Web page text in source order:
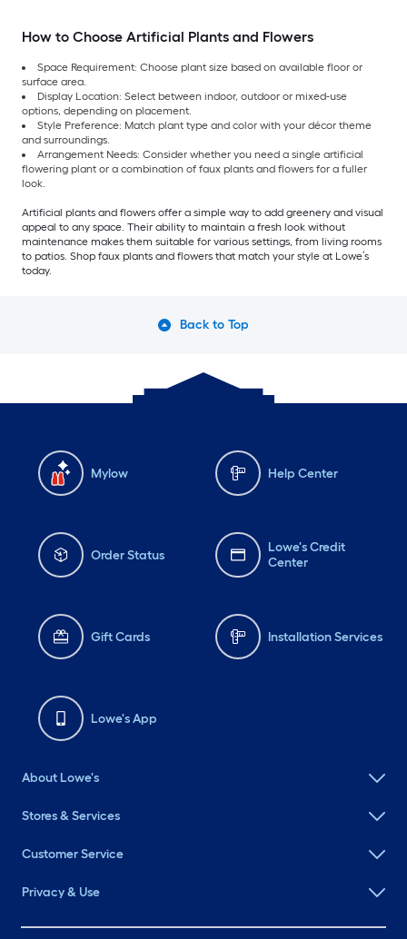
How to Choose Artificial Plants and Flowers
Space Requirement: Choose plant size based on available floor or
surface area.
Display Location: Select between indoor, outdoor or mixed-use
options, depending on placement.
Style Preference: Match plant type and color with your décor theme
and surroundings.
Arrangement Needs: Consider whether you need a single artificial
flowering plant or a combination of faux plants and flowers for a fuller
look.
Artificial plants and flowers offer a simple way to add greenery and visual
appeal to any space. Their ability to maintain a fresh look without
maintenance makes them suitable for various settings, from living rooms
to patios. Shop faux plants and flowers that match your style at Lowe’s
today.
Back to Top
Mylow Help Center
Order Status
Lowe's Credit
Center
Gift Cards Installation Services
Lowe's App
About Lowe's
Stores & Services
Customer Service
Privacy & Use